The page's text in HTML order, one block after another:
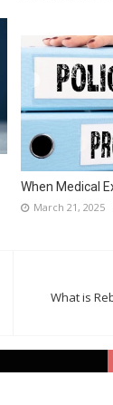
When Medical
March 21, 2025
What is